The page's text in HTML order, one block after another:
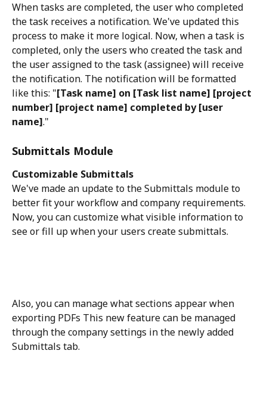
When tasks are completed, the user who completed
the task receives a notification. We've updated this
process to make it more logical. Now, when a task is
completed, only the users who created the task and
the user assigned to the task (assignee) will receive
the notification. The notification will be formatted
like this: "[Task name] on [Task list name] [project
number] [project name] completed by [user
name]."
Submittals Module
Customizable Submittals
We've made an update to the Submittals module to
better fit your workflow and company requirements.
Now, you can customize what visible information to
see or fill up when your users create submittals.
Also, you can manage what sections appear when
exporting PDFs This new feature can be managed
through the company settings in the newly added
Submittals tab.